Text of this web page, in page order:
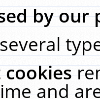
by our
cookies
and